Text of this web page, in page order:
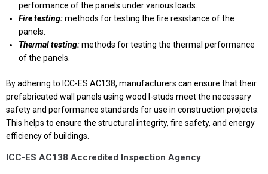
performance of the panels under various loads.
Fire testing:methods for testing the fire resistance of the
panels.
Thermal testing:methods for testing the thermal performance
of the panels.
By adhering to ICC-ES AC138, manufacturers can ensure that their
prefabricated wall panels using wood I-studs meet the necessary
safety and performance standards for use in construction projects.
This helps to ensure the structural integrity, fire safety, and energy
efficiency of buildings.
ICC-ES AC138 Accredited Inspection Agency